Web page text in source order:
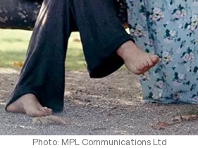
Photo: MPL Communications Ltd